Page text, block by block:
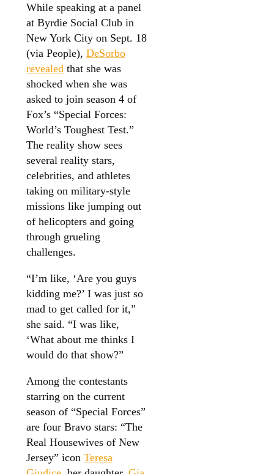
While speaking at a panel
at Byrdie Social Club in
New York City on Sept. 18
(via People), DeSorbo
revealed that she was
shocked when she was
asked to join season 4 of
Fox’s “Special Forces:
World’s Toughest Test.”
The reality show sees
several reality stars,
celebrities, and athletes
taking on military-style
missions like jumping out
of helicopters and going
through grueling
challenges.
“I’m like, ‘Are you guys
kidding me?’ I was just so
mad to get called for it,”
she said. “I was like,
‘What about me thinks I
would do that show?”
Among the contestants
starring on the current
season of “Special Forces”
are four Bravo stars: “The
Real Housewives of New
Jersey” icon Teresa